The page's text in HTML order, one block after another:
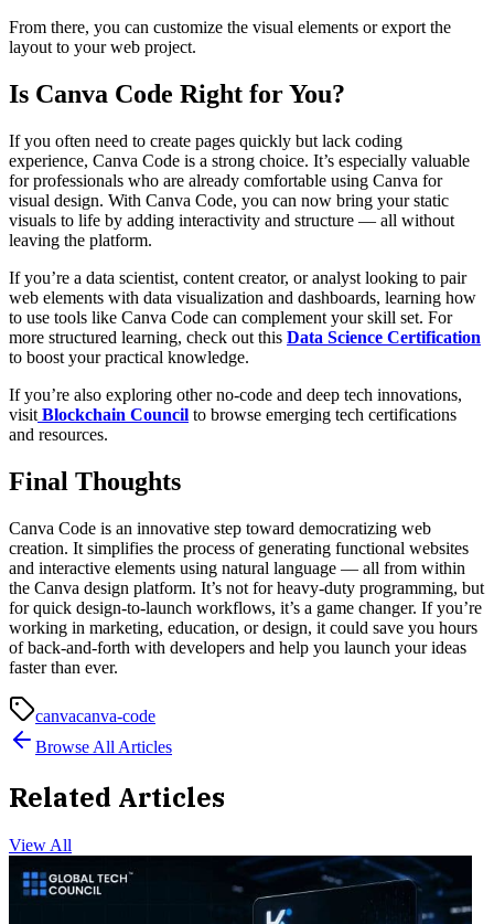
From there, you can customize the visual elements or export the
layout to your web project.
Is Canva Code Right for You?
If you often need to create pages quickly but lack coding
experience, Canva Code is a strong choice. It’s especially valuable
for professionals who are already comfortable using Canva for
visual design. With Canva Code, you can now bring your static
visuals to life by adding interactivity and structure — all without
leaving the platform.
If you’re a data scientist, content creator, or analyst looking to pair
web elements with data visualization and dashboards, learning how
to use tools like Canva Code can complement your skill set. For
more structured learning, check out this Data Science Certification
to boost your practical knowledge.
If you’re also exploring other no-code and deep tech innovations,
visit Blockchain Council to browse emerging tech certifications
and resources.
Final Thoughts
Canva Code is an innovative step toward democratizing web
creation. It simplifies the process of generating functional websites
and interactive elements using natural language — all from within
the Canva design platform. It’s not for heavy-duty programming, but
for quick design-to-launch workflows, it’s a game changer. If you’re
working in marketing, education, or design, it could save you hours
of back-and-forth with developers and help you launch your ideas
faster than ever.
canvacanva-code
Browse All Articles
Related Articles
View All